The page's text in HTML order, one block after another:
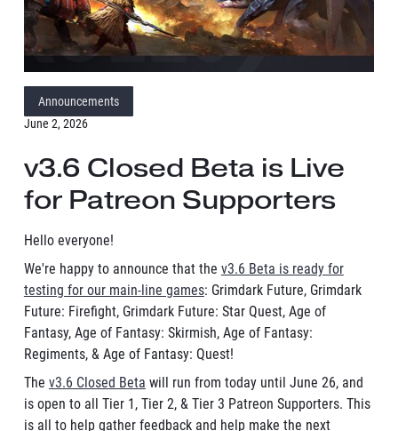
Announcements
June 2, 2026
v3.6 Closed Beta is Live
for Patreon Supporters
Hello everyone!
We're happy to announce that the v3.6 Beta is ready for
testing for our main-line games: Grimdark Future, Grimdark
Future: Firefight, Grimdark Future: Star Quest, Age of
Fantasy, Age of Fantasy: Skirmish, Age of Fantasy:
Regiments, & Age of Fantasy: Quest!
The v3.6 Closed Beta will run from today until June 26, and
is open to all Tier 1, Tier 2, & Tier 3 Patreon Supporters. This
is all to help gather feedback and help make the next